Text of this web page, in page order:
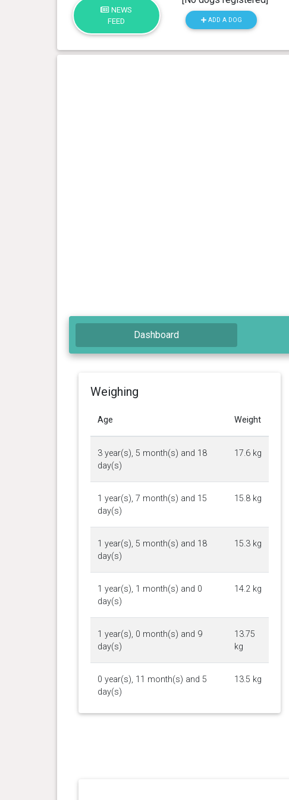
NEWS
FEED
ADD A DOG
Dashboard
Weighing
Age Weight
3 year(s), 5 month(s) and 18
day(s)
17.6 kg
1 year(s), 7 month(s) and 15
day(s)
15.8 kg
1 year(s), 5 month(s) and 18
day(s)
15.3 kg
1 year(s), 1 month(s) and 0
day(s)
14.2 kg
1 year(s), 0 month(s) and 9
day(s)
13.75
kg
0 year(s), 11 month(s) and 5
day(s)
13.5 kg